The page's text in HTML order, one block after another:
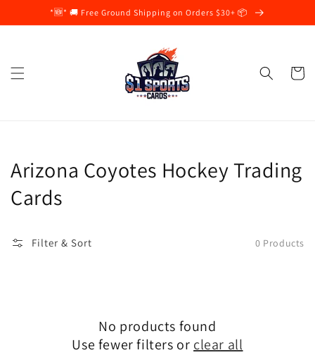
Skip to
content
*🆕* 🚚 Free Ground Shipping on Orders $30+ 📦
Cart
Collection:
Arizona Coyotes Hockey Trading
Cards
Filter & Sort 0 Products
No products found
Use fewer filters or clear all